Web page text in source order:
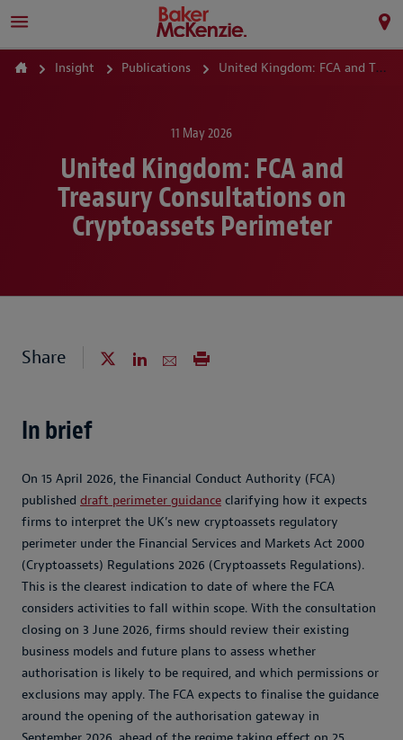
Insight Publications United Kingdom: FCA and Treasury Consultations on Cryptoassets Perimeter
11 May 2026
United Kingdom: FCA and
Treasury Consultations on
Cryptoassets Perimeter
Share
In brief
On 15 April 2026, the Financial Conduct Authority (FCA)
published draft perimeter guidance clarifying how it expects
firms to interpret the UK’s new cryptoassets regulatory
perimeter under the Financial Services and Markets Act 2000
(Cryptoassets) Regulations 2026 (Cryptoassets Regulations).
This is the clearest indication to date of where the FCA
considers activities to fall within scope. With the consultation
closing on 3 June 2026, firms should review their existing
business models and future plans to assess whether
authorisation is likely to be required, and which permissions or
exclusions may apply. The FCA expects to finalise the guidance
around the opening of the authorisation gateway in